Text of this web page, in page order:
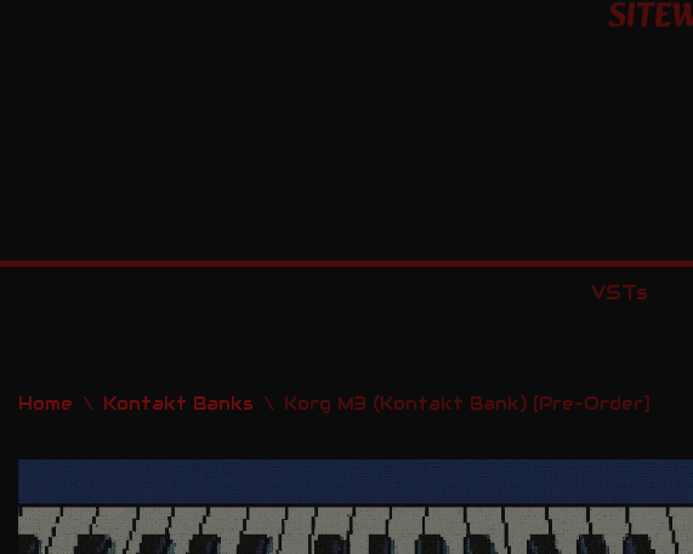
VSTs
Home \ Kontakt Banks \ Korg M3 (Kontakt Bank) [Pre-Order]